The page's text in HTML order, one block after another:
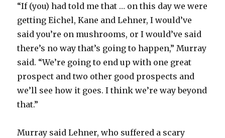
“If (you) had told me that … on this day we were
getting Eichel, Kane and Lehner, I would’ve
said you’re on mushrooms, or I would’ve said
there’s no way that’s going to happen,” Murray
said. “We’re going to end up with one great
prospect and two other good prospects and
we’ll see how it goes. I think we’re way beyond
that.”
Murray said Lehner, who suffered a scary